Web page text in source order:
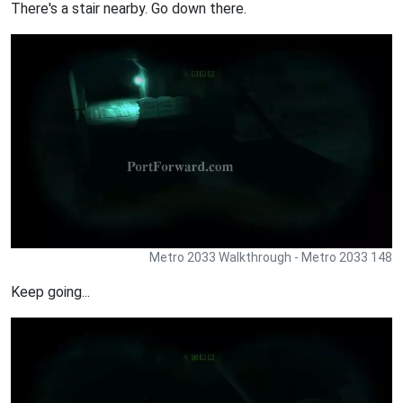
There's a stair nearby. Go down there.
Metro 2033 Walkthrough - Metro 2033 148
Keep going...